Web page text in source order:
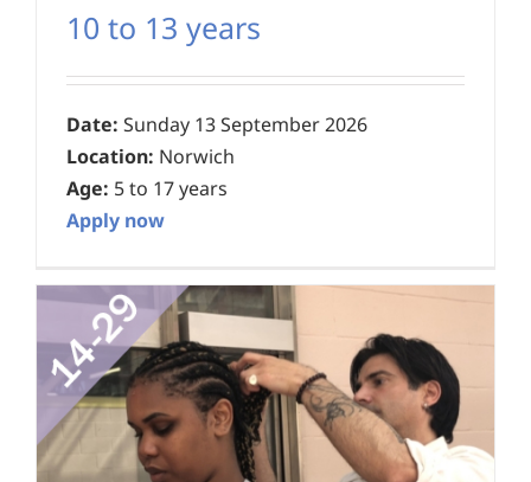
10 to 13 years
Date: Sunday 13 September 2026
Location: Norwich
Age: 5 to 17 years
Apply now